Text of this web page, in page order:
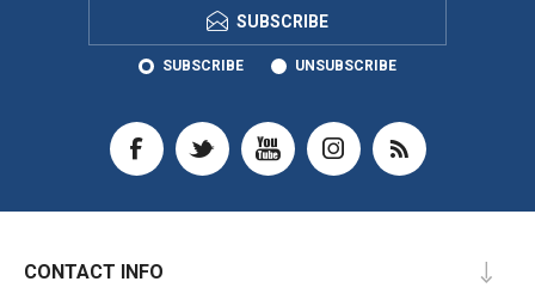
SUBSCRIBE
SUBSCRIBE UNSUBSCRIBE
CONTACT INFO